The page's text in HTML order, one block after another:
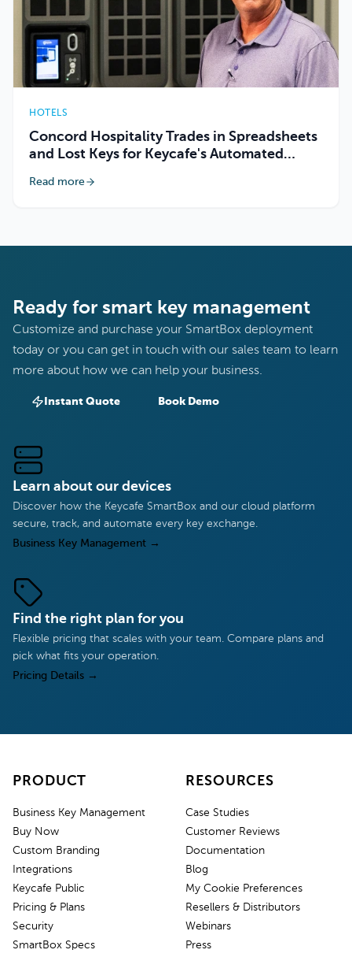
HOTELS
Concord Hospitality Trades in Spreadsheets
and Lost Keys for Keycafe's Automated
Read more
Ready for smart key management
Customize and purchase your SmartBox deployment
today or you can get in touch with our sales team to learn
more about how we can help your business.
Instant Quote Book Demo
Learn about our devices
Discover how the Keycafe SmartBox and our cloud platform
secure, track, and automate every key exchange.
Business Key Management →
Find the right plan for you
Flexible pricing that scales with your team. Compare plans and
pick what fits your operation.
Pricing Details →
PRODUCT
Business Key Management
Buy Now
Custom Branding
Integrations
Keycafe Public
Pricing & Plans
Security
SmartBox Specs
RESOURCES
Case Studies
Customer Reviews
Documentation
Blog
My Cookie Preferences
Resellers & Distributors
Webinars
Press